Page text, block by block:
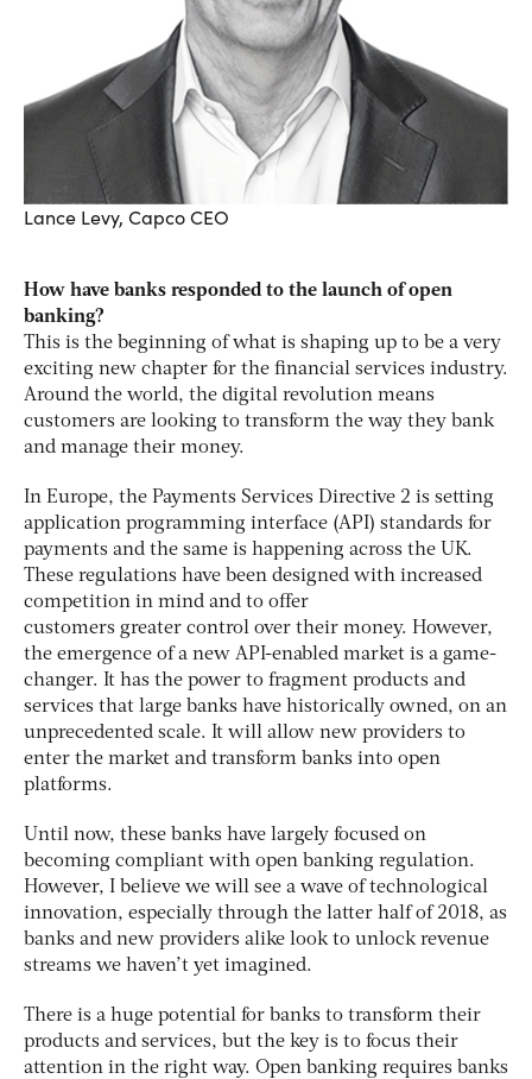
Lance Levy, Capco CEO
How have banks responded to the launch of open
banking?
This is the beginning of what is shaping up to be a very
exciting new chapter for the financial services industry.
Around the world, the digital revolution means
customers are looking to transform the way they bank
and manage their money.
In Europe, the Payments Services Directive 2 is setting
application programming interface (API) standards for
payments and the same is happening across the UK.
These regulations have been designed with increased
competition in mind and to offer
customers greater control over their money. However,
the emergence of a new API-enabled market is a game-
changer. It has the power to fragment products and
services that large banks have historically owned, on an
unprecedented scale. It will allow new providers to
enter the market and transform banks into open
platforms.
Until now, these banks have largely focused on
becoming compliant with open banking regulation.
However, I believe we will see a wave of technological
innovation, especially through the latter half of 2018, as
banks and new providers alike look to unlock revenue
streams we haven’t yet imagined.
There is a huge potential for banks to transform their
products and services, but the key is to focus their
attention in the right way. Open banking requires banks